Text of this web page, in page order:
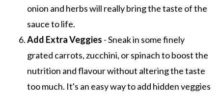
onion and herbs will really bring the taste of the
sauce to life.
Add Extra Veggies - Sneak in some finely
grated carrots, zucchini, or spinach to boost the
nutrition and flavour without altering the taste
too much. It's an easy way to add hidden veggies